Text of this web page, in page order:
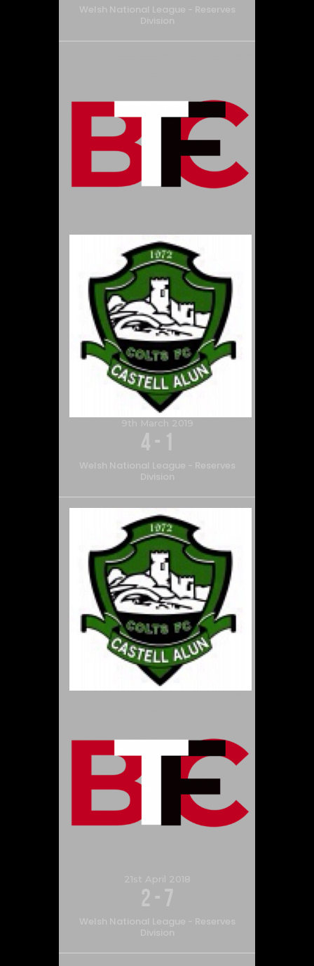
Welsh National League - Reserves
Division
9th March 2019
4 - 1
Welsh National League - Reserves
Division
21st April 2018
2 - 7
Welsh National League - Reserves
Division